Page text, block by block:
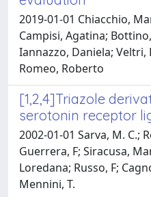
2019-01-01 Chiacchio,
Campisi, Agatina;
Iannazzo, Daniela; Veltri,
Romeo, Roberto
[1,2,4]Triazole
serotonin receptor
2002-01-01 Sarva, M. C.;
Guerrera, F; Siracusa,
Loredana; Russo, F;
Mennini, T.